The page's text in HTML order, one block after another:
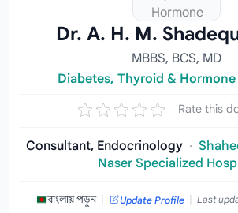
Dr. A. H. M.
MBBS, BCS, MD
Diabetes, Thyroid &
Rate this
Consultant, Endocrinology ·
Naser Specialized
বাংলায় পড়ুন | Update Profile | Last